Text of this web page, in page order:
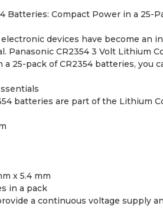
Batteries: Compact Power in a 25-
devices have become an
Panasonic CR2354 3 Volt Lithium
25-pack of CR2354 batteries, you
batteries are part of the Lithium
x 5.4 mm
in a pack
a continuous voltage supply